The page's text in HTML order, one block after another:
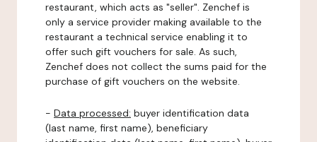
restaurant, which acts as "seller". Zenchef is
only a service provider making available to the
restaurant a technical service enabling it to
offer such gift vouchers for sale. As such,
Zenchef does not collect the sums paid for the
purchase of gift vouchers on the website.
- Data processed: buyer identification data
(last name, first name), beneficiary